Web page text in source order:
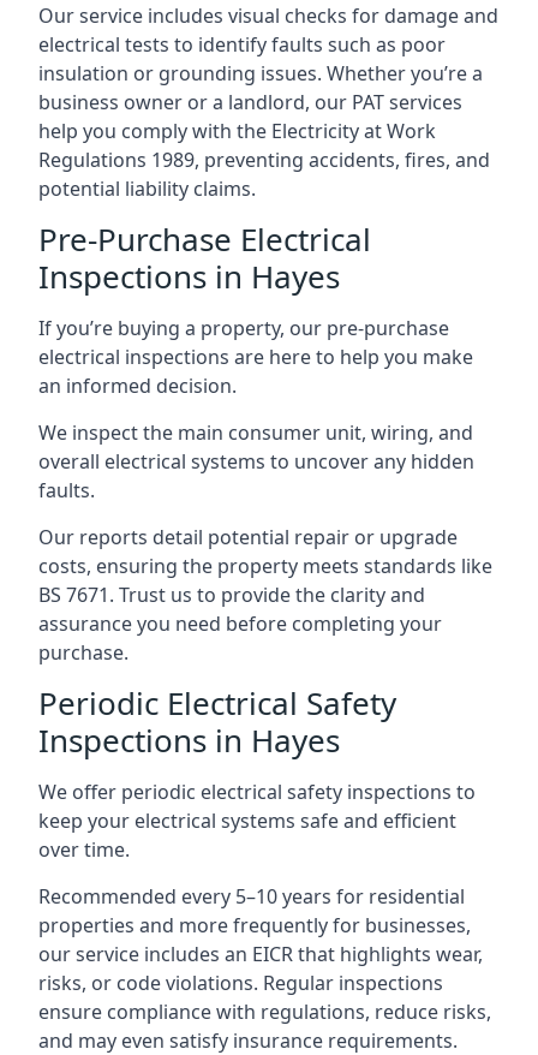
Our service includes visual checks for damage and
electrical tests to identify faults such as poor
insulation or grounding issues. Whether you’re a
business owner or a landlord, our PAT services
help you comply with the Electricity at Work
Regulations 1989, preventing accidents, fires, and
potential liability claims.
Pre-Purchase Electrical
Inspections in Hayes
If you’re buying a property, our pre-purchase
electrical inspections are here to help you make
an informed decision.
We inspect the main consumer unit, wiring, and
overall electrical systems to uncover any hidden
faults.
Our reports detail potential repair or upgrade
costs, ensuring the property meets standards like
BS 7671. Trust us to provide the clarity and
assurance you need before completing your
purchase.
Periodic Electrical Safety
Inspections in Hayes
We offer periodic electrical safety inspections to
keep your electrical systems safe and efficient
over time.
Recommended every 5–10 years for residential
properties and more frequently for businesses,
our service includes an EICR that highlights wear,
risks, or code violations. Regular inspections
ensure compliance with regulations, reduce risks,
and may even satisfy insurance requirements.